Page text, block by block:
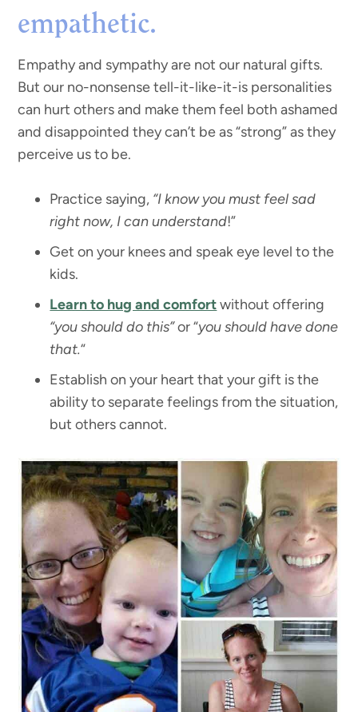
empathetic.
Empathy and sympathy are not our natural gifts.
But our no-nonsense tell-it-like-it-is personalities
can hurt others and make them feel both ashamed
and disappointed they can’t be as “strong” as they
perceive us to be.
Practice saying, “I know you must feel sad
right now, I can understand!”
Get on your knees and speak eye level to the
kids.
Learn to hug and comfortwithout offering
“you should do this”or “you should have done
that.“
Establish on your heart that your gift is the
ability to separate feelings from the situation,
but others cannot.